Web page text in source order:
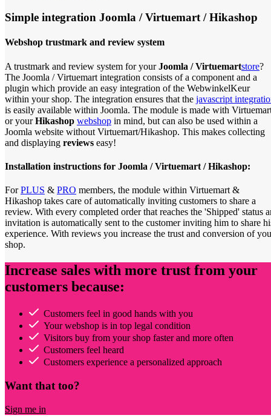
Simple integration Joomla / Virtuemart / Hikashop
Webshop trustmark and review system
A trustmark and review system for yourJoomla / Virtuemartstore?
The Joomla / Virtuemart integration consists of a component and a
plugin which provide an easy integration of the WebwinkelKeur
within your shop. The integration ensures that the javascript
is easily available within Joomla. The module is made with
or yourHikashop webshop in mind, but can also be used within a
Joomla website without Virtuemart/Hikashop. This makes collecting
and displaying reviews easy!
Installation instructions for Joomla / Virtuemart / Hikashop:
ForPLUS & PRO members, the module within Virtuemart &
Hikashop takes care of automatically inviting customers to share a
review. With every completed order that reaches the 'Shipped' status
invitation is automatically sent to the customer inviting him to share
experience. With reviews you increase the trust and conversion of
shop.
Increase sales with more trust from your
customers because:
Customers feel in good hands with you
Your webshop is in top legal condition
Visitors buy from your shop faster and more often
Customers feel heard
Customers experience a personalized approach
Want that too?
Sign me in